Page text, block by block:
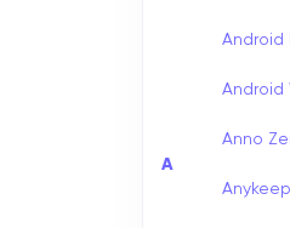
A
Android
Android
Anno